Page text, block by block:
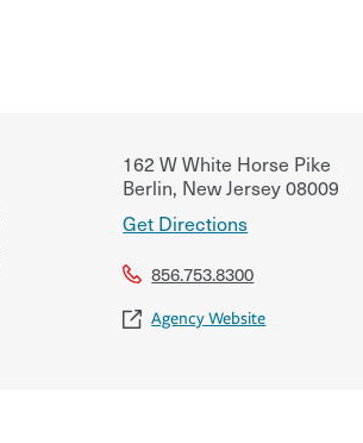
162 W White Horse Pike
Berlin, New Jersey08009
Get Directions
856.753.8300
Agency Website